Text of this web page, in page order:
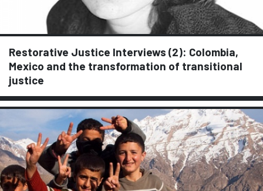
Restorative Justice Interviews (2): Colombia,
Mexico and the transformation of transitional
justice